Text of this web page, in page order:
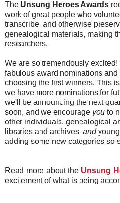
The Unsung Heroes Awards
work of great people who
transcribe, and otherwise
genealogical materials, making
researchers.
We are so tremendously
fabulous award nominations
choosing the first winners. This
we have more nominations for
we'll be announcing the next
soon, and we encourage you to
other individuals, genealogical
libraries and archives, andyoung
adding some new categories so
Read more about the Unsung
excitement of what is being